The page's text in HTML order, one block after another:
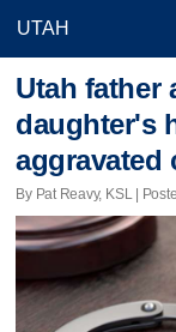
Utah father
daughter's
aggravated
By Pat Reavy, KSL |